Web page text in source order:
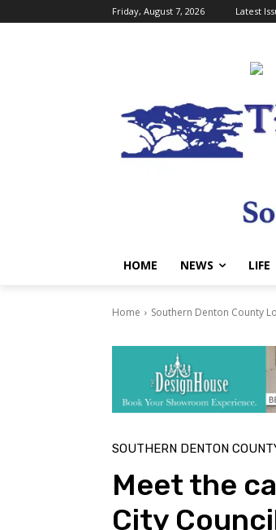
Friday, August 7, 2026 Latest
HOME NEWS LIFE
Home Southern Denton County
SOUTHERN DENTON
Meet the
City